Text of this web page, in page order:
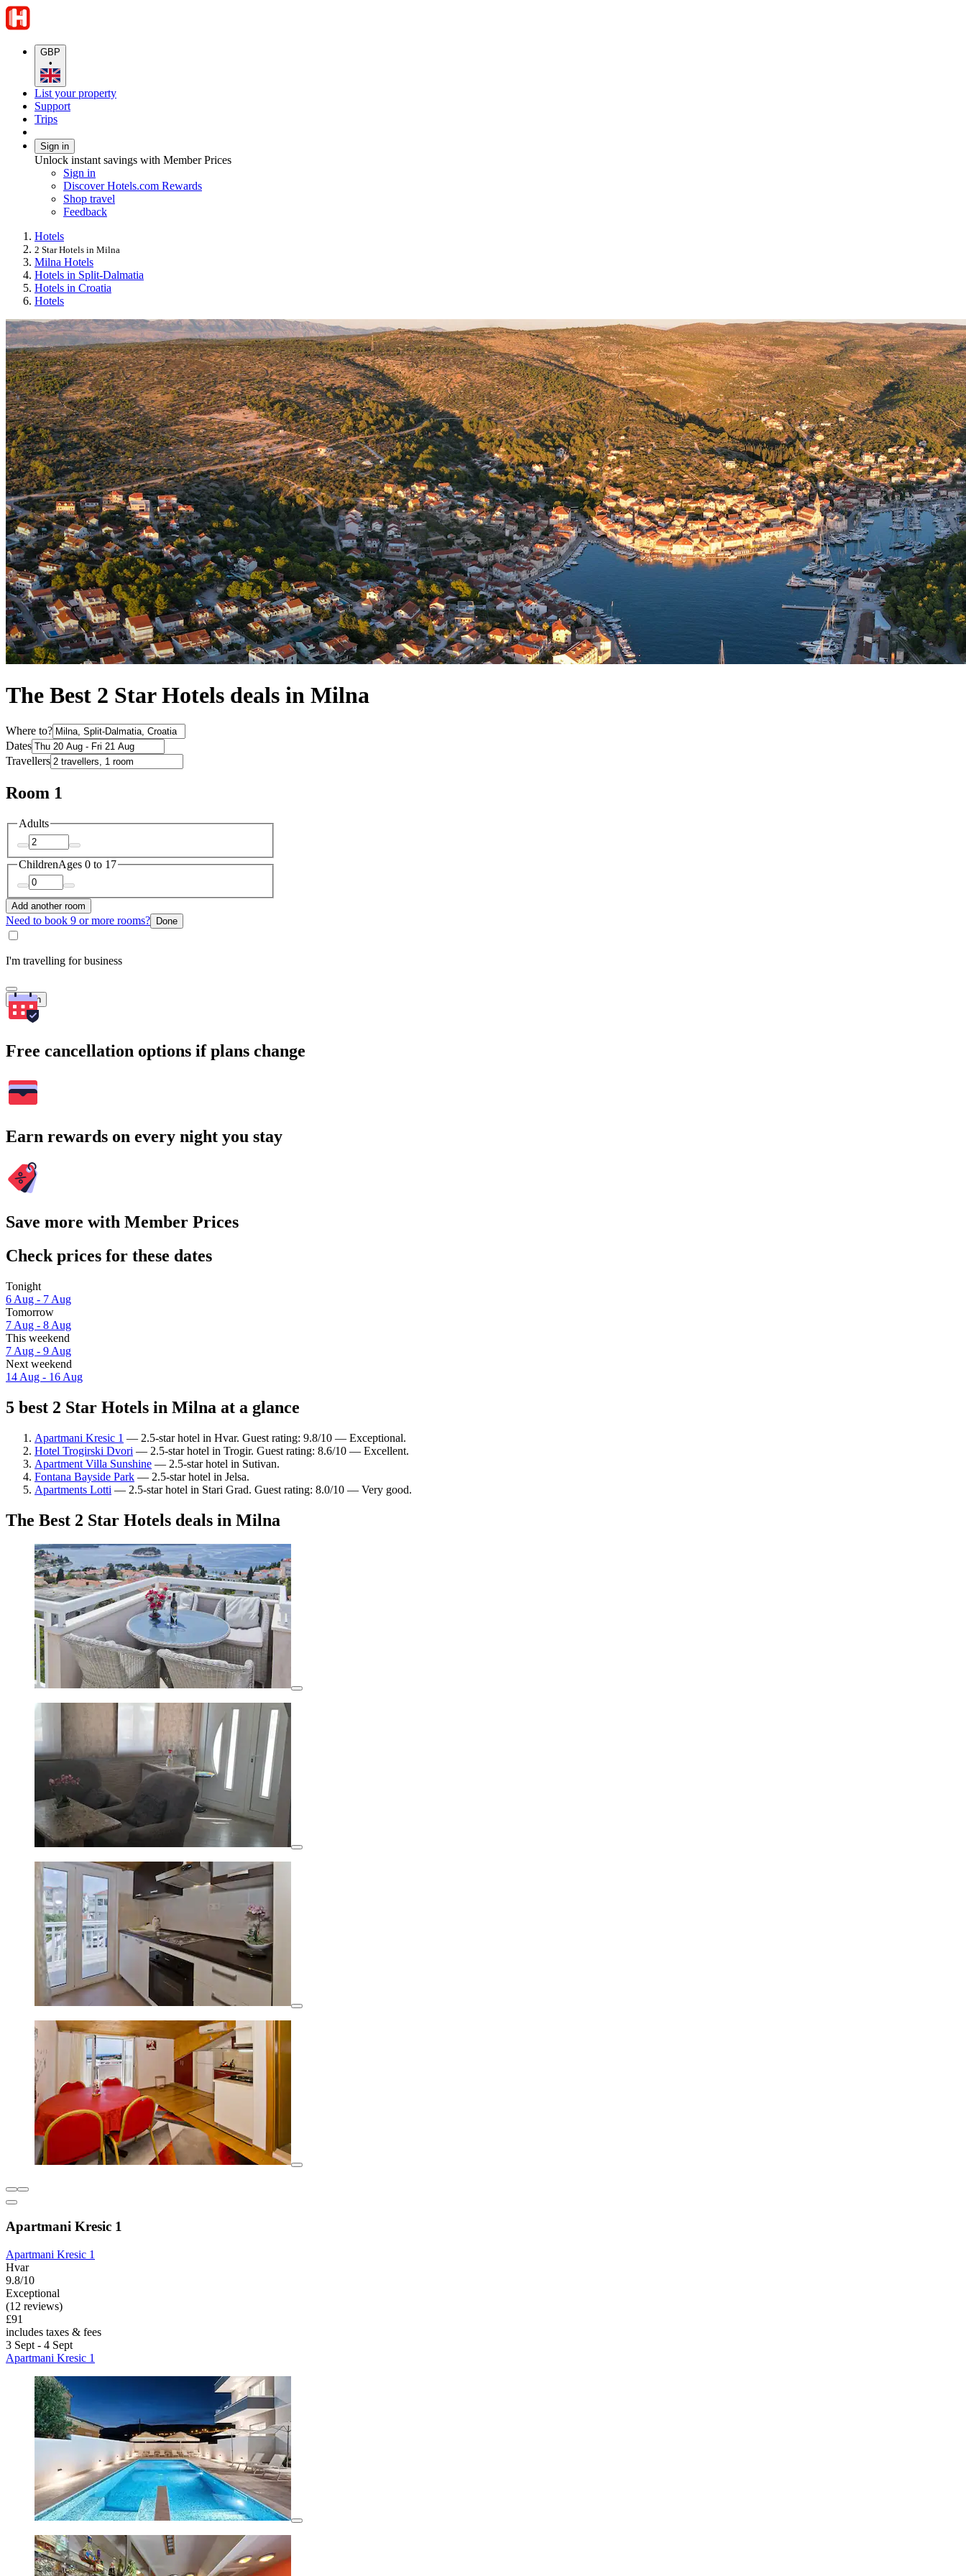
GBP
•
List your property
Support
Trips
Sign in
Unlock instant savings with Member Prices
Sign in
Discover Hotels.com Rewards
Shop travel
Feedback
Hotels
2 Star Hotels in Milna
Milna Hotels
Hotels in Split-Dalmatia
Hotels in Croatia
Hotels
The Best 2 Star Hotels deals in Milna
Where to?
Dates
Travellers
Room 1
Adults
ChildrenAges 0 to 17
Add another room
Need to book 9 or more rooms? Done
I'm travelling for business
Search
Free cancellation options if plans change
Earn rewards on every night you stay
Save more with Member Prices
Check prices for these dates
Tonight
6 Aug - 7 Aug
Tomorrow
7 Aug - 8 Aug
This weekend
7 Aug - 9 Aug
Next weekend
14 Aug - 16 Aug
5 best 2 Star Hotels in Milna at a glance
Apartmani Kresic 1 — 2.5-star hotel in Hvar. Guest rating: 9.8/10 — Exceptional.
Hotel Trogirski Dvori — 2.5-star hotel in Trogir. Guest rating: 8.6/10 — Excellent.
Apartment Villa Sunshine — 2.5-star hotel in Sutivan.
Fontana Bayside Park — 2.5-star hotel in Jelsa.
Apartments Lotti — 2.5-star hotel in Stari Grad. Guest rating: 8.0/10 — Very good.
The Best 2 Star Hotels deals in Milna
Apartmani Kresic 1
Apartmani Kresic 1
Hvar
9.8/10
Exceptional
(12 reviews)
£91
includes taxes & fees
3 Sept - 4 Sept
Apartmani Kresic 1